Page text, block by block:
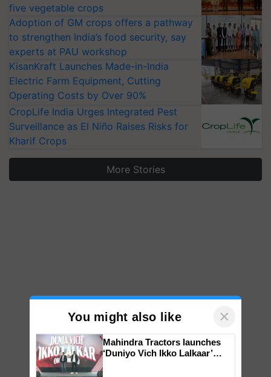
five vegetable crops
Adoption of GM crops offers a pathway
to strengthen India’s food security, say
experts at PAU workshop
KisanKraft Launches Made-in-India
Electric Farm Equipment, Cutting
Operating Costs by Over 90%
CropLife India Urges Integrated Pest
Surveillance as El Niño Raises Risks for
Kharif Crops
More Stories
You might also like ×